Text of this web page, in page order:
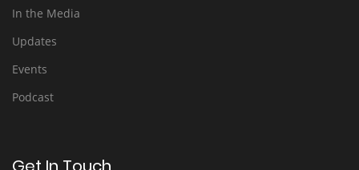
In the Media
Updates
Events
Podcast